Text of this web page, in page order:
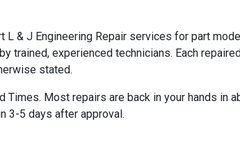
L & J Engineering Repair services for part
trained, experienced technicians. Each
stated.
Times. Most repairs are back in your hands in
3-5 days after approval.